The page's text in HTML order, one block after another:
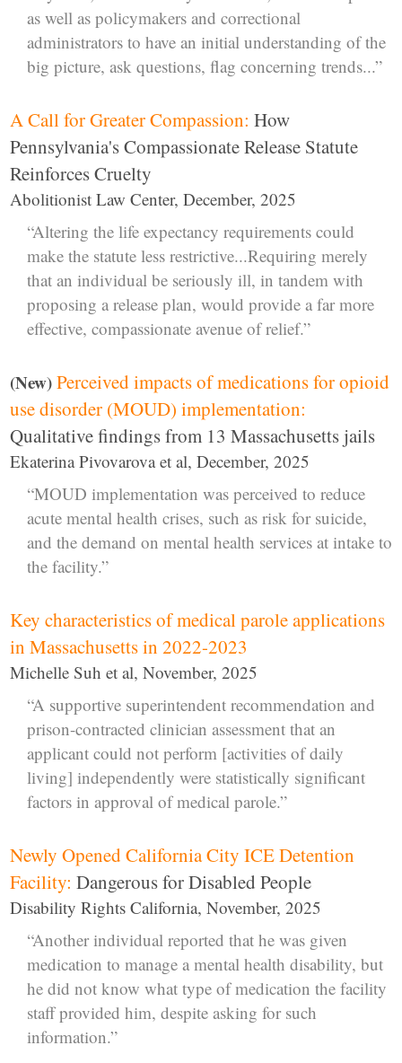
as well as policymakers and correctional
administrators to have an initial understanding of the
big picture, ask questions, flag concerning trends...”
A Call for Greater Compassion: How
Pennsylvania's Compassionate Release Statute
Reinforces Cruelty
Abolitionist Law Center, December, 2025
“Altering the life expectancy requirements could
make the statute less restrictive...Requiring merely
that an individual be seriously ill, in tandem with
proposing a release plan, would provide a far more
effective, compassionate avenue of relief.”
(New)Perceived impacts of medications for opioid
use disorder (MOUD) implementation:
Qualitative findings from 13 Massachusetts jails
Ekaterina Pivovarova et al, December, 2025
“MOUD implementation was perceived to reduce
acute mental health crises, such as risk for suicide,
and the demand on mental health services at intake to
the facility.”
Key characteristics of medical parole applications
in Massachusetts in 2022-2023
Michelle Suh et al, November, 2025
“A supportive superintendent recommendation and
prison-contracted clinician assessment that an
applicant could not perform [activities of daily
living] independently were statistically significant
factors in approval of medical parole.”
Newly Opened California City ICE Detention
Facility: Dangerous for Disabled People
Disability Rights California, November, 2025
“Another individual reported that he was given
medication to manage a mental health disability, but
he did not know what type of medication the facility
staff provided him, despite asking for such
information.”